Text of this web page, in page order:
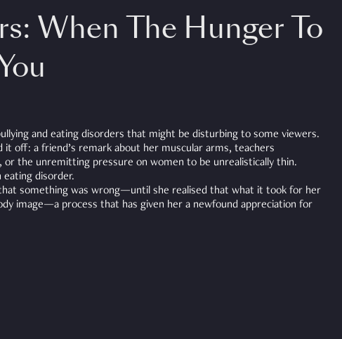
When The Hunger To
and eating disorders that might be disturbing to some viewers.
it off: a friend’s remark about her muscular arms, teachers
the unremitting pressure on women to be unrealistically thin.
eating disorder.
something was wrong—until she realised that what it took for her
image—a process that has given her a newfound appreciation for